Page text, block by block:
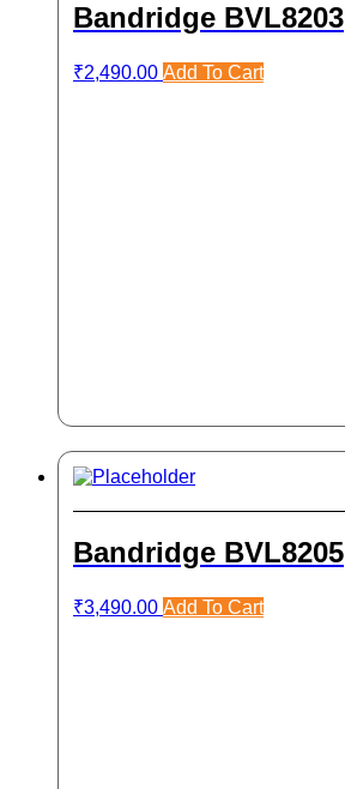
Bandridge BVL8203
₹2,490.00 Add To Cart
Bandridge BVL8205
₹3,490.00 Add To Cart